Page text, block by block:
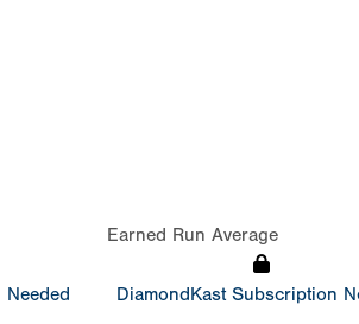
Earned Run Average
DiamondKast Subscription